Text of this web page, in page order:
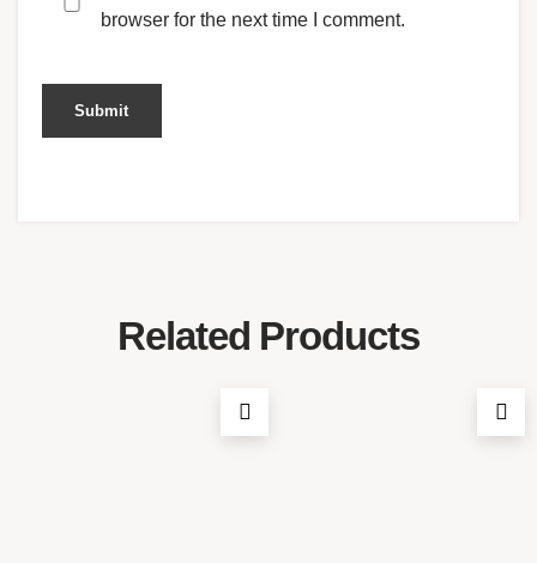
browser for the next time I comment.
Related Products